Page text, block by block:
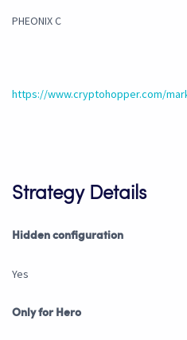
PHEONIX C
https://www.cryptohopper.com/
Strategy Details
Hidden configuration
Yes
Only for Hero